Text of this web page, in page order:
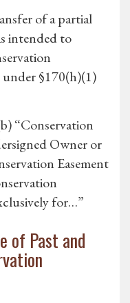
of a partial
intended to
§170(h)(1)
“Conservation
Owner or
Easement
for…”
of Past and